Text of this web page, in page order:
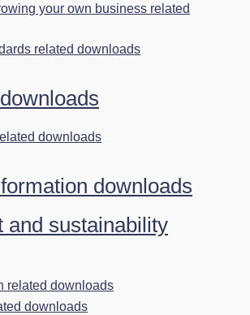
your own business related
related downloads
downloads
downloads
and sustainability
related downloads
downloads